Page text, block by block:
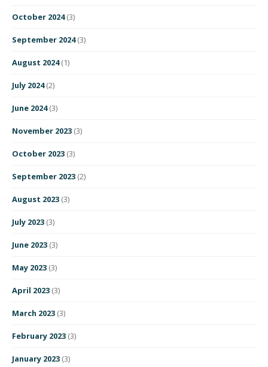
October 2024(3)
September 2024(3)
August 2024(1)
July 2024(2)
June 2024(3)
November 2023 (3)
October 2023 (3)
September 2023 (2)
August 2023 (3)
July 2023 (3)
June 2023 (3)
May 2023 (3)
April 2023 (3)
March 2023 (3)
February 2023 (3)
January 2023 (3)